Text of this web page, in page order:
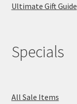
Ultimate Gift Guide
Specials
All Sale Items